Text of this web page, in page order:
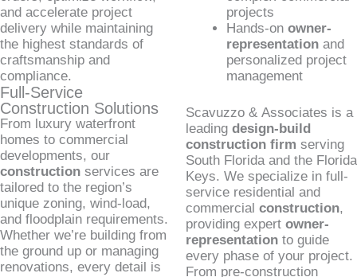
and accelerate project
delivery while maintaining
the highest standards of
craftsmanship and
compliance.
Full-Service
Construction Solutions
From luxury waterfront
homes to commercial
developments, our
construction services are
tailored to the region’s
unique zoning, wind-load,
and floodplain requirements.
Whether we’re building from
the ground up or managing
renovations, every detail is
projects
Hands-on owner-
representationand
personalized project
management
Scavuzzo & Associates is a
leading design-build
construction firm serving
South Florida and the Florida
Keys. We specialize in full-
service residential and
commercial construction,
providing expert owner-
representationto guide
every phase of your project.
From pre-construction